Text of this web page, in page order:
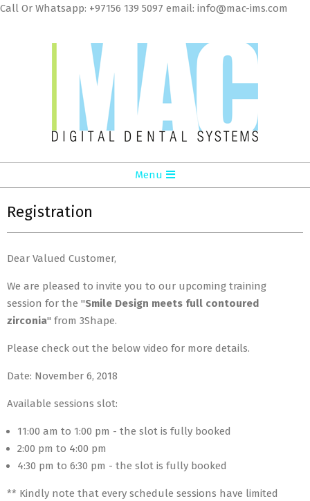
Call Or Whatsapp: +97156 139 5097 email: info@mac-ims.com
MAC
Digital
Dental
Systems
LLC
Navigation
Menu
Menu
Registration
Dear Valued Customer,
We are pleased to invite you to our upcoming training
session for the "Smile Design meets full contoured
zirconia" from 3Shape.
Please check out the below video for more details.
Date: November 6, 2018
Available sessions slot:
11:00 am to 1:00 pm - the slot is fully booked
2:00 pm to 4:00 pm
4:30 pm to 6:30 pm - the slot is fully booked
** Kindly note that every schedule sessions have limited